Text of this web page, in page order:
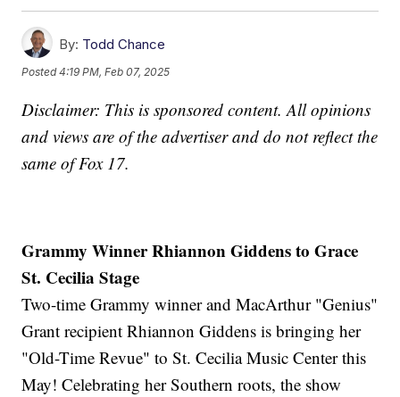
By: Todd Chance
Posted4:19 PM, Feb 07, 2025
Disclaimer: This is sponsored content. All opinions
and views are of the advertiser and do not reflect the
same of Fox 17.
Grammy Winner Rhiannon Giddens to Grace
St. Cecilia Stage
Two-time Grammy winner and MacArthur "Genius"
Grant recipient Rhiannon Giddens is bringing her
"Old-Time Revue" to St. Cecilia Music Center this
May! Celebrating her Southern roots, the show